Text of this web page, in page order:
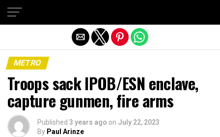
METRO
Troops sack IPOB/ESN enclave,
capture gunmen, fire arms
Published 3 years ago on July 22, 2023
By Paul Arinze